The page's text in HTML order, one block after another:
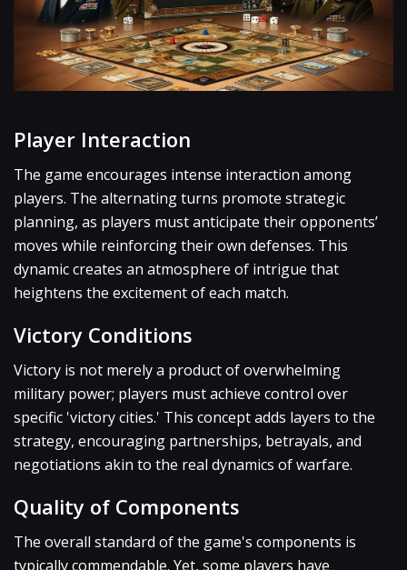
Player Interaction
The game encourages intense interaction among
players. The alternating turns promote strategic
planning, as players must anticipate their opponents’
moves while reinforcing their own defenses. This
dynamic creates an atmosphere of intrigue that
heightens the excitement of each match.
Victory Conditions
Victory is not merely a product of overwhelming
military power; players must achieve control over
specific 'victory cities.' This concept adds layers to the
strategy, encouraging partnerships, betrayals, and
negotiations akin to the real dynamics of warfare.
Quality of Components
The overall standard of the game's components is
typically commendable. Yet, some players have